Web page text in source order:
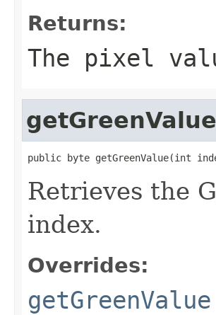
Returns:
The pixel
getGreenValue
public byte getGreenValue(int
Retrieves the
index.
Overrides:
getGreenValue